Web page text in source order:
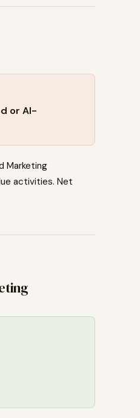
or AI-
Marketing
activities. Net